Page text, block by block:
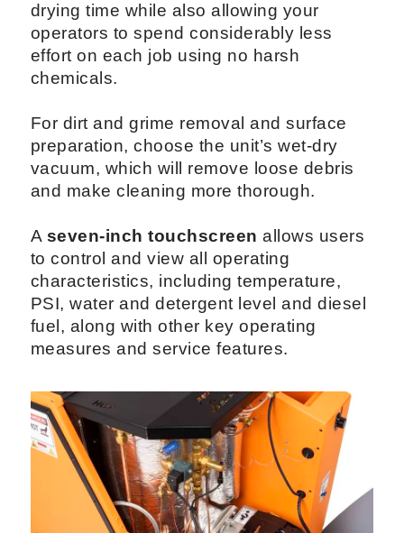
drying time while also allowing your
operators to spend considerably less
effort on each job using no harsh
chemicals.
For dirt and grime removal and surface
preparation, choose the unit’s wet-dry
vacuum, which will remove loose debris
and make cleaning more thorough.
A seven-inch touchscreen allows users
to control and view all operating
characteristics, including temperature,
PSI, water and detergent level and diesel
fuel, along with other key operating
measures and service features.